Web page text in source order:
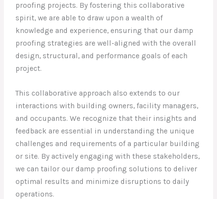
proofing projects. By fostering this collaborative
spirit, we are able to draw upon a wealth of
knowledge and experience, ensuring that our damp
proofing strategies are well-aligned with the overall
design, structural, and performance goals of each
project.
This collaborative approach also extends to our
interactions with building owners, facility managers,
and occupants. We recognize that their insights and
feedback are essential in understanding the unique
challenges and requirements of a particular building
or site. By actively engaging with these stakeholders,
we can tailor our damp proofing solutions to deliver
optimal results and minimize disruptions to daily
operations.